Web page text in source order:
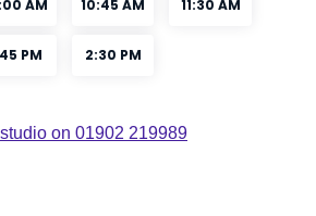
on 01902 219989